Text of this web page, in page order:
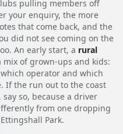
pulling members off
your enquiry, the more
that come back, and the
did not see coming on the
An early start, a rural
of grown-ups and kids:
operator and which
If the run out to the coast
so, because a driver
from one dropping
Park.